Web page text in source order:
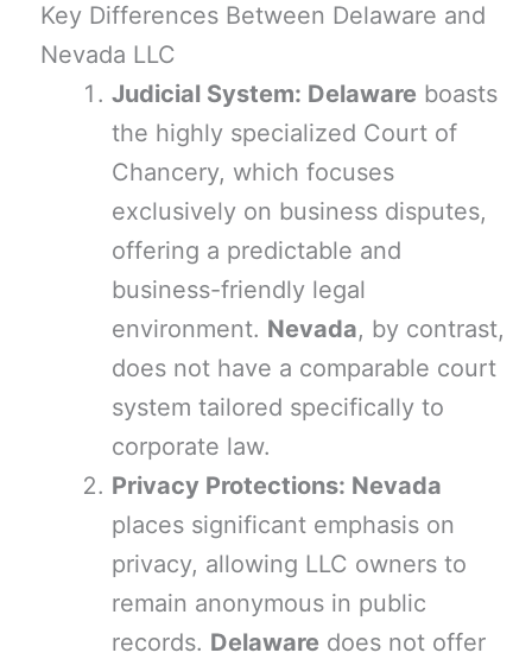
Key Differences Between Delaware and
Nevada LLC
Judicial System: Delaware boasts
the highly specialized Court of
Chancery, which focuses
exclusively on business disputes,
offering a predictable and
business-friendly legal
environment. Nevada, by contrast,
does not have a comparable court
system tailored specifically to
corporate law.
Privacy Protections: Nevada
places significant emphasis on
privacy, allowing LLC owners to
remain anonymous in public
records. Delaware does not offer